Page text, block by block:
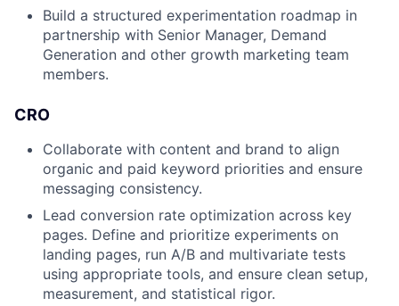
Build a structured experimentation roadmap in
partnership with Senior Manager, Demand
Generation and other growth marketing team
members.
CRO
Collaborate with content and brand to align
organic and paid keyword priorities and ensure
messaging consistency.
Lead conversion rate optimization across key
pages. Define and prioritize experiments on
landing pages, run A/B and multivariate tests
using appropriate tools, and ensure clean setup,
measurement, and statistical rigor.